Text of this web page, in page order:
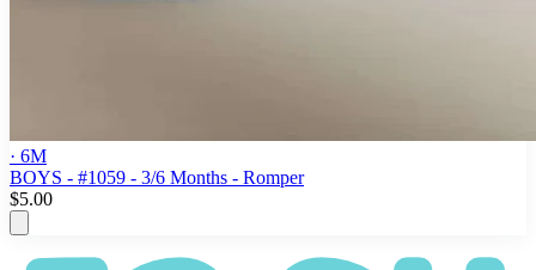
· 6M
BOYS - #1059 - 3/6 Months - Romper
$5.00